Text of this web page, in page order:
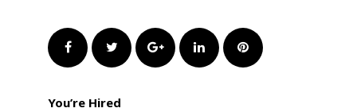
FacebookTwitter Google+LinkedInPinterest
You’re Hired